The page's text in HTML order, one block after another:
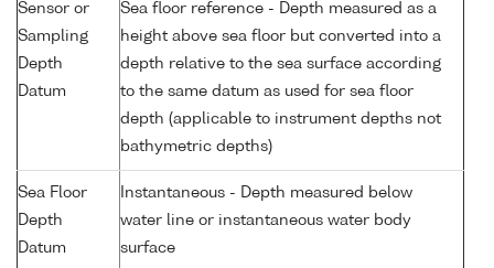
Sensor or
Sampling
Depth
Datum
Sea floor reference - Depth measured as a
height above sea floor but converted into a
depth relative to the sea surface according
to the same datum as used for sea floor
depth (applicable to instrument depths not
bathymetric depths)
Sea Floor
Depth
Datum
Instantaneous - Depth measured below
water line or instantaneous water body
surface